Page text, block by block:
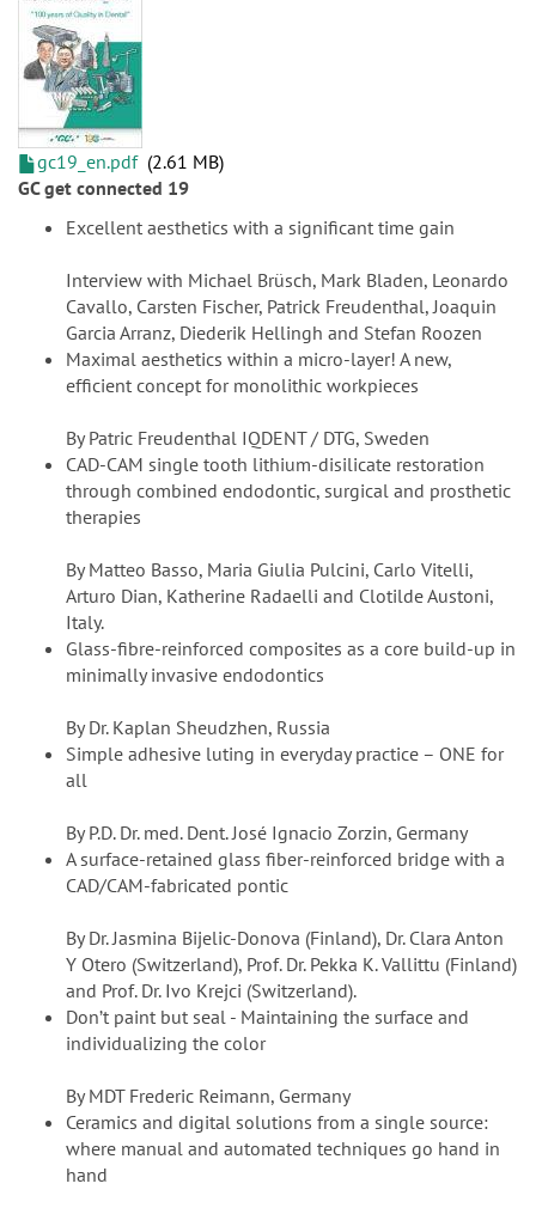
gc19_en.pdf 2.61 MB
GC get connected 19
Excellent aesthetics with a significant time gain
Interview with Michael Brüsch, Mark Bladen, Leonardo
Cavallo, Carsten Fischer, Patrick Freudenthal, Joaquin
Garcia Arranz, Diederik Hellingh and Stefan Roozen
Maximal aesthetics within a micro-layer! A new,
efficient concept for monolithic workpieces
By Patric Freudenthal IQDENT / DTG, Sweden
CAD-CAM single tooth lithium-disilicate restoration
through combined endodontic, surgical and prosthetic
therapies
By Matteo Basso, Maria Giulia Pulcini, Carlo Vitelli,
Arturo Dian, Katherine Radaelli and Clotilde Austoni,
Italy.
Glass-fibre-reinforced composites as a core build-up in
minimally invasive endodontics
By Dr. Kaplan Sheudzhen, Russia
Simple adhesive luting in everyday practice – ONE for
all
By P.D. Dr. med. Dent. José Ignacio Zorzin, Germany
A surface-retained glass fiber-reinforced bridge with a
CAD/CAM-fabricated pontic
By Dr. Jasmina Bijelic-Donova (Finland), Dr. Clara Anton
Y Otero (Switzerland), Prof. Dr. Pekka K. Vallittu (Finland)
and Prof. Dr. Ivo Krejci (Switzerland).
Don’t paint but seal - Maintaining the surface and
individualizing the color
By MDT Frederic Reimann, Germany
Ceramics and digital solutions from a single source:
where manual and automated techniques go hand in
hand